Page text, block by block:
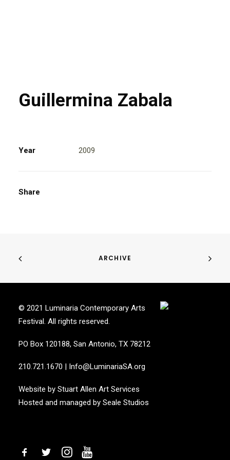
Guillermina Zabala
Year 2009
Share
ARCHIVE
© 2021 Luminaria Contemporary Arts
Festival. All rights reserved.
PO Box 120188, San Antonio, TX 78212
210.721.1670 | Info@LuminariaSA.org
Website by Stuart Allen Art Services
Hosted and managed by Seale Studios